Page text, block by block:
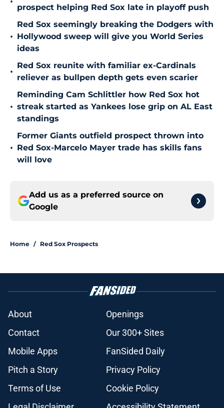
prospect helping Red Sox late in playoff push
•
Red Sox seemingly breaking the Dodgers with
Hollywood sweep will give you World Series
ideas
•
Red Sox reunite with familiar ex-Cardinals
reliever as bullpen depth gets even scarier
•
Reminding Cam Schlittler how Red Sox hot
streak started as Yankees lose grip on AL East
standings
•
Former Giants outfield prospect thrown into
Red Sox-Marcelo Mayer trade has skills fans
will love
Add us as a preferred source on
Google
Home / Red Sox Prospects
About
Openings
Contact
Our 300+ Sites
Mobile Apps
FanSided Daily
Pitch a Story
Privacy Policy
Terms of Use
Cookie Policy